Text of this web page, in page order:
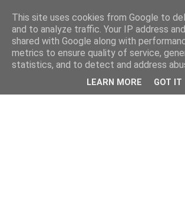
This site uses cookies from Google to
and to analyze traffic. Your IP address
shared with Google along with
metrics to ensure quality of service,
statistics, and to detect and address
LEARN MORE GOT IT